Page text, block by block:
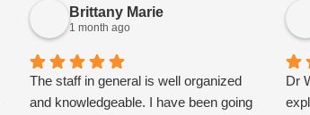
Brittany Marie
1 month ago
The staff in general is well organized
and knowledgeable. I have been going
Dr